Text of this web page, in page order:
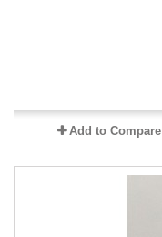
Add to Compare